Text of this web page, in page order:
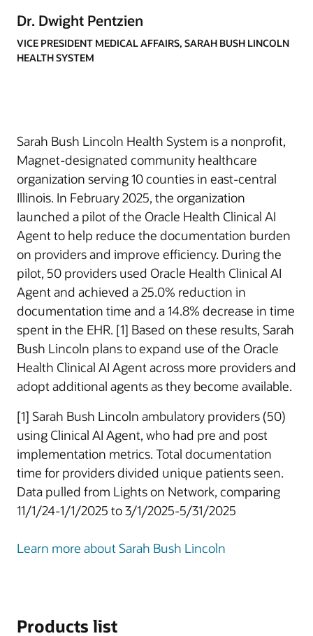
Dr. Dwight Pentzien
VICE PRESIDENT MEDICAL AFFAIRS, SARAH BUSH LINCOLN
HEALTH SYSTEM
Sarah Bush Lincoln Health System is a nonprofit,
Magnet-designated community healthcare
organization serving 10 counties in east-central
Illinois. In February 2025, the organization
launched a pilot of the Oracle Health Clinical AI
Agent to help reduce the documentation burden
on providers and improve efficiency. During the
pilot, 50 providers used Oracle Health Clinical AI
Agent and achieved a 25.0% reduction in
documentation time and a 14.8% decrease in time
spent in the EHR. [1] Based on these results, Sarah
Bush Lincoln plans to expand use of the Oracle
Health Clinical AI Agent across more providers and
adopt additional agents as they become available.
[1] Sarah Bush Lincoln ambulatory providers (50)
using Clinical AI Agent, who had pre and post
implementation metrics. Total documentation
time for providers divided unique patients seen.
Data pulled from Lights on Network, comparing
11/1/24-1/1/2025 to 3/1/2025-5/31/2025
Learn more about Sarah Bush Lincoln
Products list